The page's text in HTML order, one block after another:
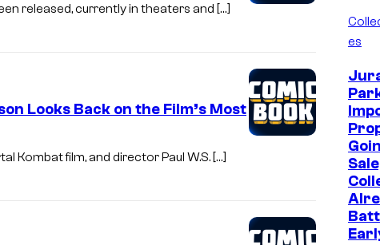
released, currently in theaters and […]
Looks Back on the Film’s Most
Kombat film, and director Paul W.S. […]
es